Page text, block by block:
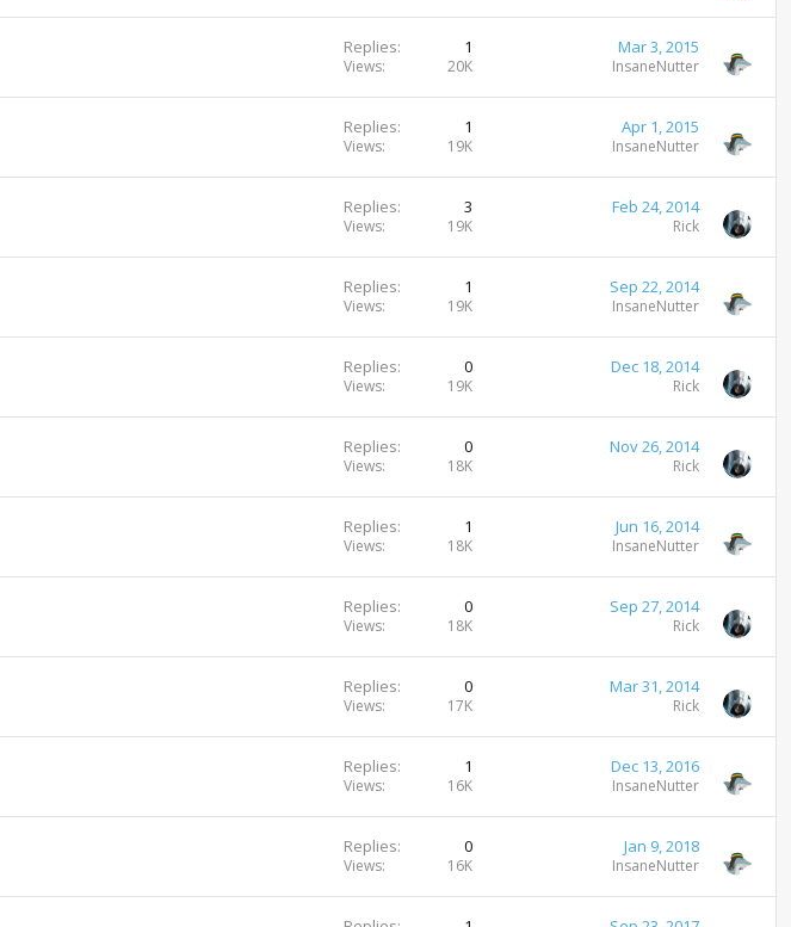
Replies 1
Views 20K
Mar 3, 2015
InsaneNutter
Replies 1
Views 19K
Apr 1, 2015
InsaneNutter
Replies 3
Views 19K
Feb 24, 2014
Rick
Replies 1
Views 19K
Sep 22, 2014
InsaneNutter
Replies 0
Views 19K
Dec 18, 2014
Rick
Replies 0
Views 18K
Nov 26, 2014
Rick
Replies 1
Views 18K
Jun 16, 2014
InsaneNutter
Replies 0
Views 18K
Sep 27, 2014
Rick
Replies 0
Views 17K
Mar 31, 2014
Rick
Replies 1
Views 16K
Dec 13, 2016
InsaneNutter
Replies 0
Views 16K
Jan 9, 2018
InsaneNutter